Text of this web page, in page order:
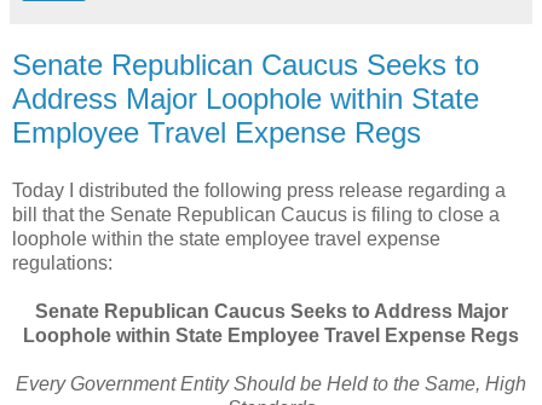
Senate Republican Caucus Seeks to
Address Major Loophole within State
Employee Travel Expense Regs
Today I distributed the following press release regarding a
bill that the Senate Republican Caucus is filing to close a
loophole within the state employee travel expense
regulations:
Senate Republican Caucus Seeks to Address Major
Loophole within State Employee Travel Expense Regs
Every Government Entity Should be Held to the Same, High